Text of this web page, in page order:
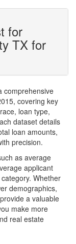
for
TX for
comprehensive
covering key
loan type,
dataset details
loan amounts,
precision.
as average
applicant
Whether
demographics,
a valuable
make more
real estate